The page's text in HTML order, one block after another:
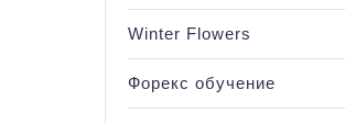
Winter Flowers
Форекс обучение